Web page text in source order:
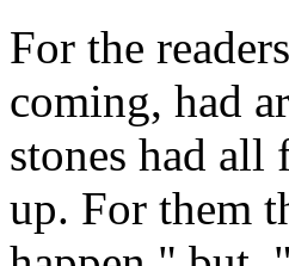
For the
coming, had
stones had all
up. For them